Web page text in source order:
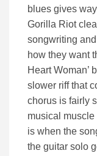
blues gives
Gorilla Riot
songwriting
how they want
Heart Woman’
slower riff that
chorus is fairly
musical
is when the
the guitar solo